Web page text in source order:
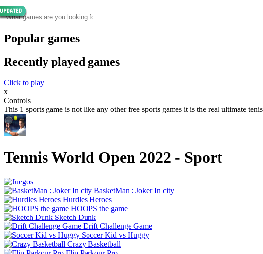
Popular games
Recently played games
Click to play
x
Controls
This 1 sports game is not like any other free sports games it is the real ultimate tenis
Tennis World Open 2022 - Sport
BasketMan : Joker In city
Hurdles Heroes
HOOPS the game
Sketch Dunk
Drift Challenge Game
Soccer Kid vs Huggy
Crazy Basketball